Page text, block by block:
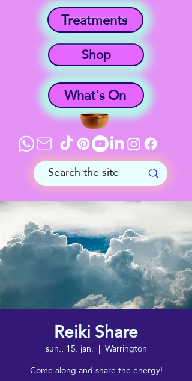
What's On
Shop
Treatments
Reiki Share
sun., 15. jan.
  |
Warrington
Come along and share the energy!